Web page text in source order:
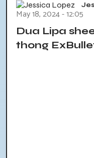
May 18, 2024 - 12:05
Dua Lipa
thong